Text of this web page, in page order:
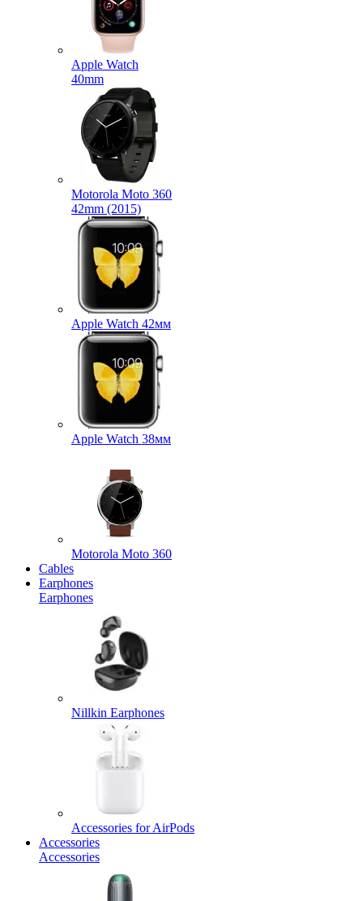
Apple Watch
40mm
Motorola Moto 360
42mm (2015)
Apple Watch 42мм
Apple Watch 38мм
Motorola Moto 360
Cables
Earphones
Earphones
Nillkin Earphones
Accessories for AirPods
Accessories
Accessories